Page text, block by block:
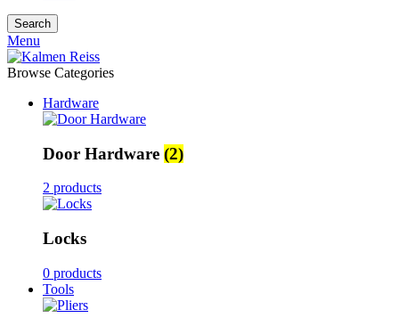
Search
Menu
Browse Categories
Hardware
Door Hardware (2)
2 products
Locks
0 products
Tools